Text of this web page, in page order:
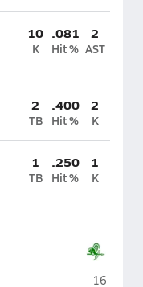
10
K
.081
Hit %
2
AST
2
TB
.400
Hit %
2
K
1
TB
.250
Hit %
1
K
Oak Lawn
16